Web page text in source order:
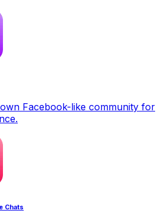
Facebook-like community for
Chats